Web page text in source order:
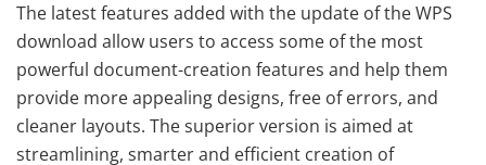
The latest features added with the update of the WPS
download allow users to access some of the most
powerful document-creation features and help them
provide more appealing designs, free of errors, and
cleaner layouts. The superior version is aimed at
streamlining, smarter and efficient creation of